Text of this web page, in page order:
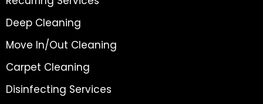
Deep Cleaning
Move In/Out Cleaning
Carpet Cleaning
Disinfecting Services